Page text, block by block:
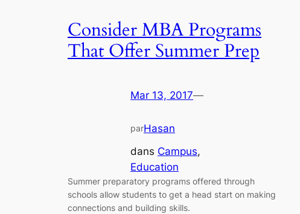
Consider MBA Programs
That Offer Summer Prep
Mar 13, 2017—
parHasan
dans Campus
Education
Summer preparatory programs offered through
schools allow students to get a head start on making
connections and building skills.